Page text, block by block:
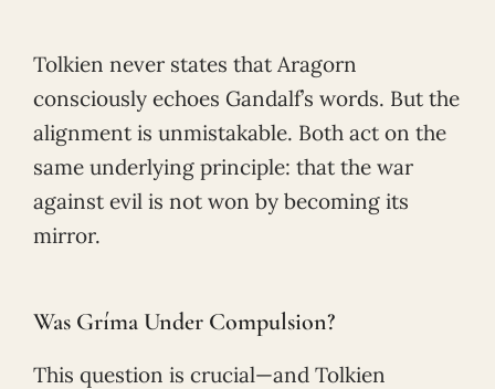
Tolkien never states that Aragorn
consciously echoes Gandalf’s words. But the
alignment is unmistakable. Both act on the
same underlying principle: that the war
against evil is not won by becoming its
mirror.
Was Gríma Under Compulsion?
This question is crucial—and Tolkien